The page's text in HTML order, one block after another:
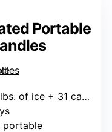
Portable
of ice + 31 cans)
portable